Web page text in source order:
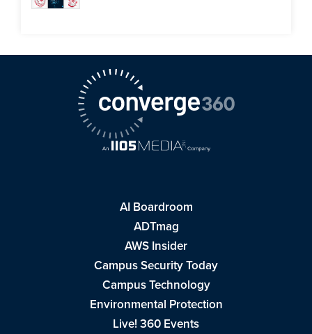
AI Boardroom
ADTmag
AWS Insider
Campus Security Today
Campus Technology
Environmental Protection
Live! 360 Events